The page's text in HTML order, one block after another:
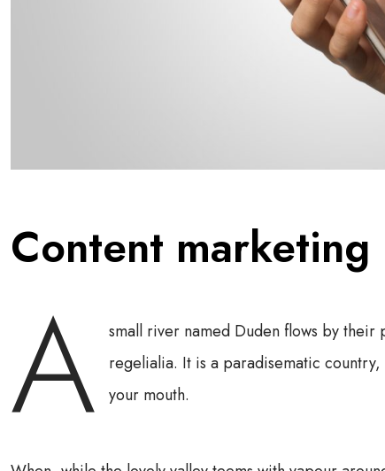
Content marketing
A
small river named Duden flows by
regelialia. It is a paradisematic
your mouth.